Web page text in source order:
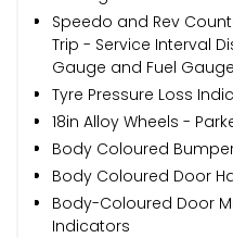
Speedo and Rev
Trip - Service Interval
Gauge and Fuel Gauge
Tyre Pressure Loss
18in Alloy Wheels -
Body Coloured
Body Coloured Door
Body-Coloured Door
Indicators